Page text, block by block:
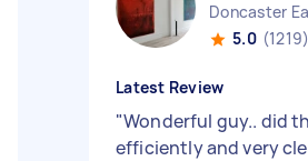
Doncaster
5.0 (1219)
Latest Review
"Wonderful guy.. did
efficiently and very